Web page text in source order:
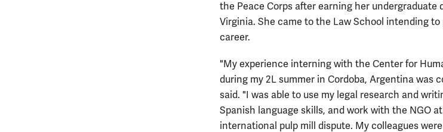
the Peace Corps after earning her undergraduate
Virginia. She came to the Law School intending
career.
"My experience interning with the Center for
during my 2L summer in Cordoba, Argentina was
said. "I was able to use my legal research and
Spanish language skills, and work with the NGO
international pulp mill dispute. My colleagues